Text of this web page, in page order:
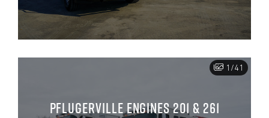
1/41
PFLUGERVILLE ENGINES 201 & 261